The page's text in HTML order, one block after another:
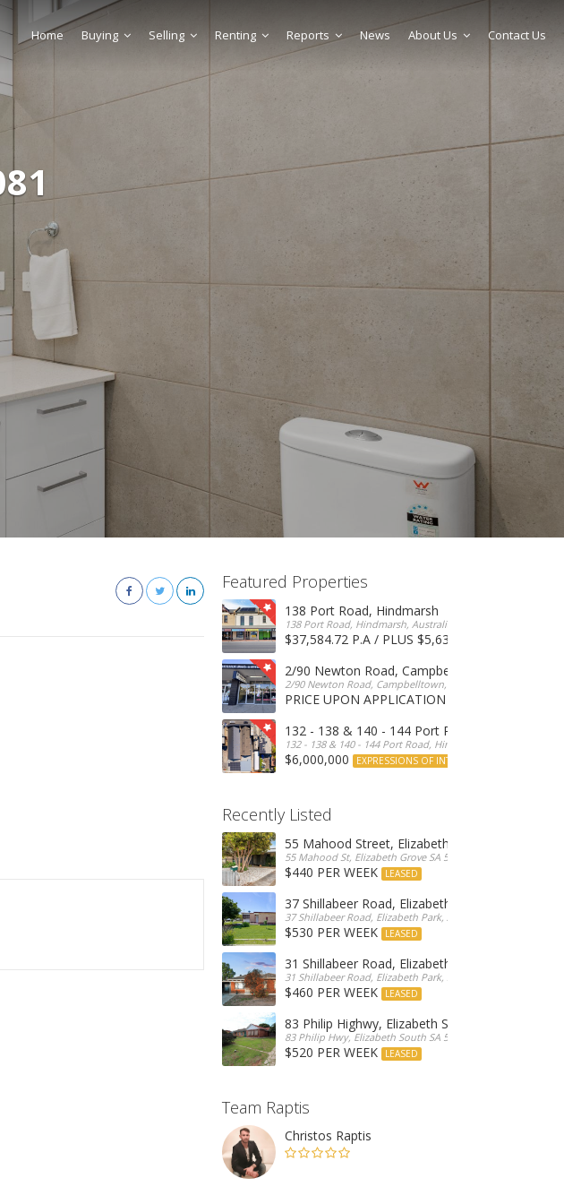
Home Buying Selling Renting Reports News About Us Contact Us
Featured Properties
138 Port Road, Hindmarsh
138 Port Road, Hindmarsh, Australia
$37,584.72 P.A / PLUS $5,634 OUTGOINGS
2/90 Newton Road, Campbelltown
2/90 Newton Road, Campbelltown, SA, 5074, Australia
PRICE UPON APPLICATION
132 - 138 & 140 - 144 Port Road, Hindmarsh
132 - 138 & 140 - 144 Port Road, Hindmarsh, Australia
$6,000,000 EXPRESSIONS OF INTEREST
Recently Listed
55 Mahood Street, Elizabeth Grove
55 Mahood St, Elizabeth Grove SA 5112, Australia
$440 PER WEEK LEASED
37 Shillabeer Road, Elizabeth Park
37 Shillabeer Road, Elizabeth Park, Australia
$530 PER WEEK LEASED
31 Shillabeer Road, Elizabeth Park
31 Shillabeer Road, Elizabeth Park, SA 5113, Australia
$460 PER WEEK LEASED
83 Philip Highwy, Elizabeth South
83 Philip Hwy, Elizabeth South SA 5112, Australia
$520 PER WEEK LEASED
Team Raptis
Christos Raptis